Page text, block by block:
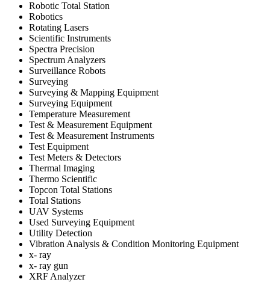
Robotic Total Station
Robotics
Rotating Lasers
Scientific Instruments
Spectra Precision
Spectrum Analyzers
Surveillance Robots
Surveying
Surveying & Mapping Equipment
Surveying Equipment
Temperature Measurement
Test & Measurement Equipment
Test & Measurement Instruments
Test Equipment
Test Meters & Detectors
Thermal Imaging
Thermo Scientific
Topcon Total Stations
Total Stations
UAV Systems
Used Surveying Equipment
Utility Detection
Vibration Analysis & Condition Monitoring Equipment
x- ray
x- ray gun
XRF Analyzer